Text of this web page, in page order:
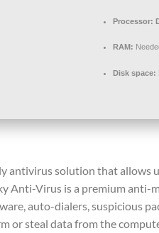
Processor:
RAM:
Disk space:
antivirus solution that
Anti-Virus is a premium
auto-dialers, suspicious
or steal data from the